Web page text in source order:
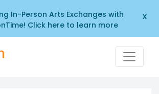
In-Person Arts Exchanges with
Click here to learn more
x